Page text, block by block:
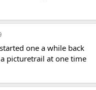
one a while back
picturetrail at one time